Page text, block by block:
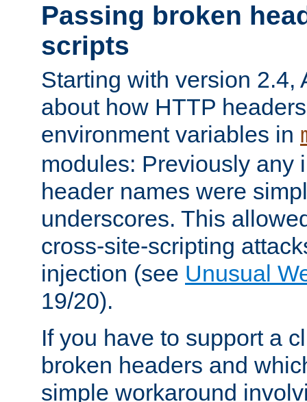
Passing broken
scripts
Starting with version 2.4,
about how HTTP
environment variables in
modules: Previously any
header names were
underscores. This
cross-site-scripting
injection (see Unusual
19/20).
If you have to support a
broken headers and
simple workaround